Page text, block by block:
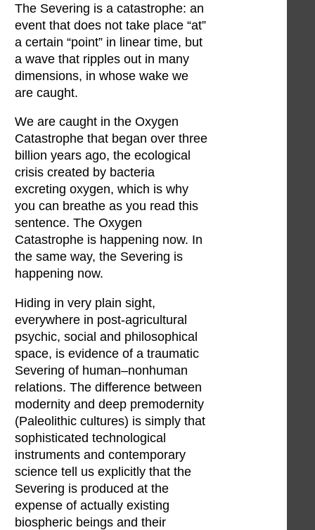
The Severing is a catastrophe: an
event that does not take place “at”
a certain “point” in linear time, but
a wave that ripples out in many
dimensions, in whose wake we
are caught.
We are caught in the Oxygen
Catastrophe that began over three
billion years ago, the ecological
crisis created by bacteria
excreting oxygen, which is why
you can breathe as you read this
sentence. The Oxygen
Catastrophe is happening now. In
the same way, the Severing is
happening now.
Hiding in very plain sight,
everywhere in post-agricultural
psychic, social and philosophical
space, is evidence of a traumatic
Severing of human–nonhuman
relations. The difference between
modernity and deep premodernity
(Paleolithic cultures) is simply that
sophisticated technological
instruments and contemporary
science tell us explicitly that the
Severing is produced at the
expense of actually existing
biospheric beings and their